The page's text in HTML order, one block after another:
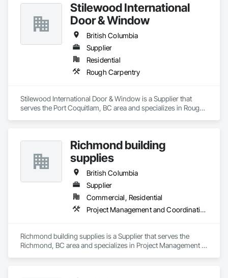
Stilewood International
Door & Window
British Columbia
Supplier
Residential
Rough Carpentry
Stilewood International Door & Window is a Supplier that
serves the Port Coquitlam, BC area and specializes in Rough
Richmond building
supplies
British Columbia
Supplier
Commercial, Residential
Project Management and Coordination
Richmond building supplies is a Supplier that serves the
Richmond, BC area and specializes in Project Management